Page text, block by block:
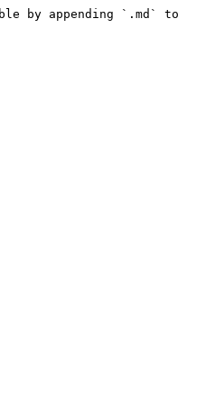
by appending `.md` to